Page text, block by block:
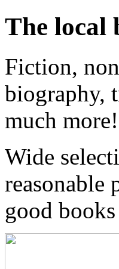
The local
Fiction,
biography,
much more!
Wide
reasonable
good